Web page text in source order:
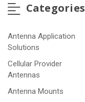
Categories
Antenna Application
Solutions
Cellular Provider
Antennas
Antenna Mounts